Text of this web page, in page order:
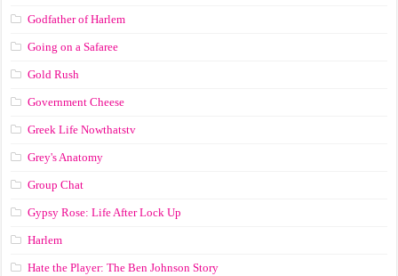
Godfather of Harlem
Going on a Safaree
Gold Rush
Government Cheese
Greek Life Nowthatstv
Grey's Anatomy
Group Chat
Gypsy Rose: Life After Lock Up
Harlem
Hate the Player: The Ben Johnson Story